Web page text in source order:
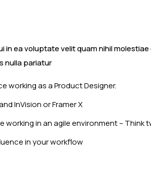
in ea voluptate velit quam nihil
nulla pariatur
working as a Product Designer.
InVision or Framer X
working in an agile environment – Think
in your workflow